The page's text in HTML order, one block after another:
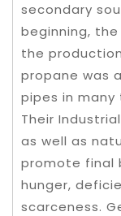
secondary
beginning,
the
propane was
pipes in many
Their
as well as
promote final
hunger,
scarceness.